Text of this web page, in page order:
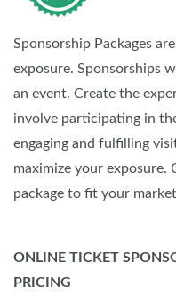
Sponsorship Packages
exposure. Sponsorships
an event. Create the
involve participating in
engaging and fulfilling
maximize your
package to fit your
ONLINE TICKET
PRICING